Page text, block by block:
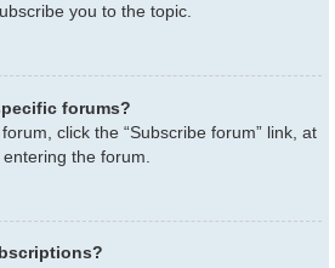
you to the topic.
forums?
click the “Subscribe forum” link, at
the forum.